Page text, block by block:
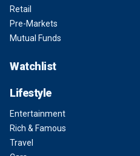
Retail
Pre-Markets
Mutual Funds
Watchlist
Lifestyle
Entertainment
Rich & Famous
Travel